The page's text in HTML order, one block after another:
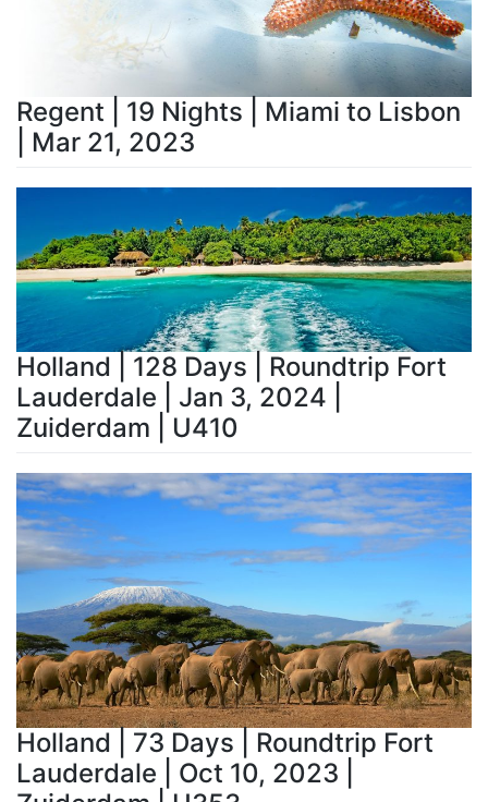
Regent | 19 Nights | Miami to Lisbon
| Mar 21, 2023
Holland | 128 Days | Roundtrip Fort
Lauderdale | Jan 3, 2024 |
Zuiderdam | U410
Holland | 73 Days | Roundtrip Fort
Lauderdale | Oct 10, 2023 |